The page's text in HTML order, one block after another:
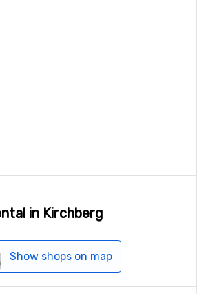
in Kirchberg
Show shops on map